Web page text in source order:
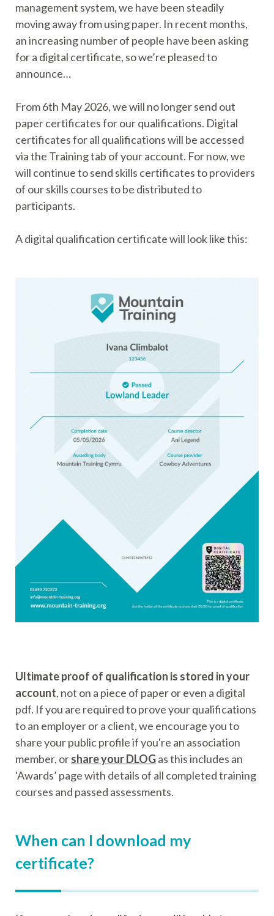
management system, we have been steadily
moving away from using paper. In recent months,
an increasing number of people have been asking
for a digital certificate, so we’re pleased to
announce…
From 6th May 2026, we will no longer send out
paper certificates for our qualifications. Digital
certificates for all qualifications will be accessed
via the Training tab of your account. For now, we
will continue to send skills certificates to providers
of our skills courses to be distributed to
participants.
A digital qualification certificate will look like this:
Ultimate proof of qualification is stored in your
account, not on a piece of paper or even a digital
pdf. If you are required to prove your qualifications
to an employer or a client, we encourage you to
share your public profile if you're an association
member, orshare your DLOGas this includes an
‘Awards’ page with details of all completed training
courses and passed assessments.
When can I download my
certificate?